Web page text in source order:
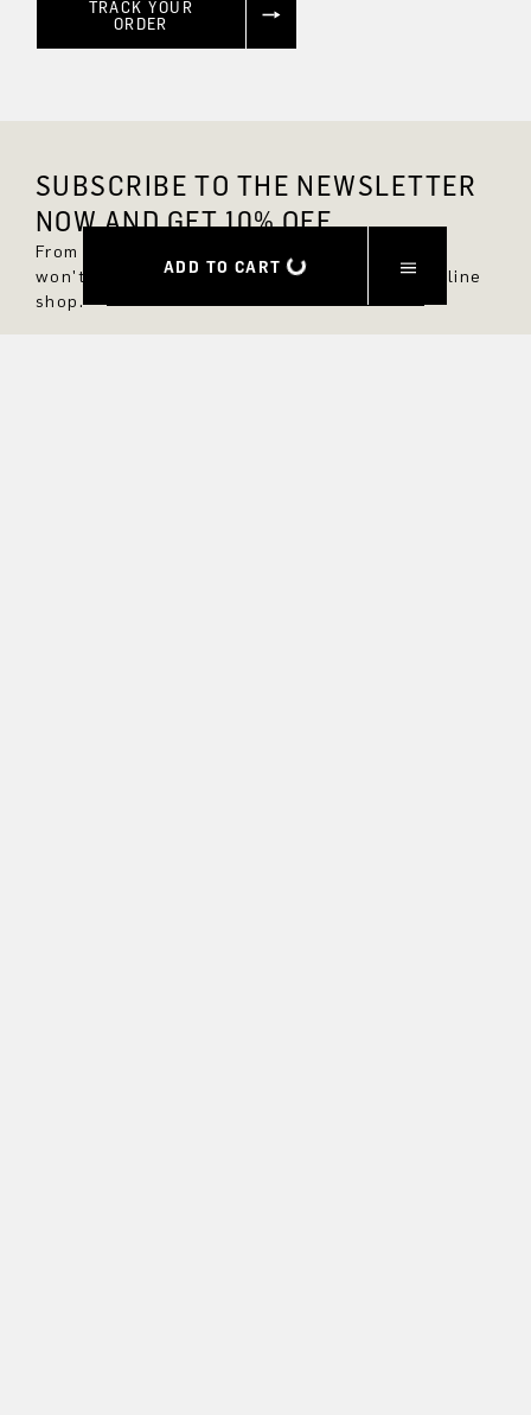
ADD TO CART
TRACK YOUR
ORDER
SUBSCRIBE TO THE NEWSLETTER
NOW AND GET 10% OFF.
From now on, you'll always be up to date and
won't miss any new styles in the DRYKORN online
shop.